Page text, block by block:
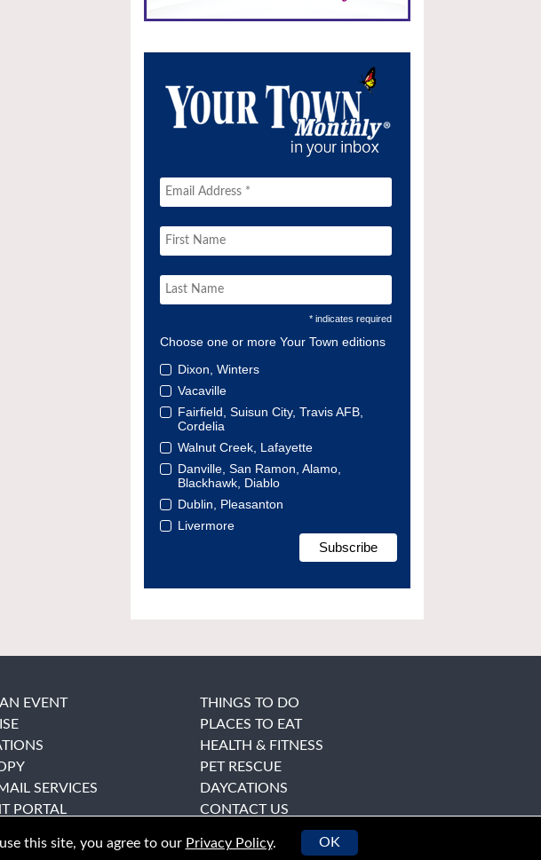
* indicates required
Choose one or more Your Town editions
Dixon, Winters
Vacaville
Fairfield, Suisun City, Travis AFB,
Cordelia
Walnut Creek, Lafayette
Danville, San Ramon, Alamo,
Blackhawk, Diablo
Dublin, Pleasanton
Livermore
EVENT
SERVICES
PORTAL
THINGS TO DO
PLACES TO EAT
HEALTH & FITNESS
PET RESCUE
DAYCATIONS
CONTACT US
this site, you agree to our Privacy Policy. OK